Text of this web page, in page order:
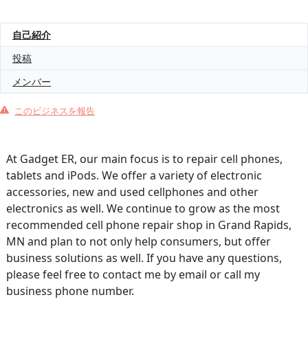
自己紹介
投稿
メンバー
このビジネスを報告
At Gadget ER, our main focus is to repair cell phones,
tablets and iPods. We offer a variety of electronic
accessories, new and used cellphones and other
electronics as well. We continue to grow as the most
recommended cell phone repair shop in Grand Rapids,
MN and plan to not only help consumers, but offer
business solutions as well. If you have any questions,
please feel free to contact me by email or call my
business phone number.